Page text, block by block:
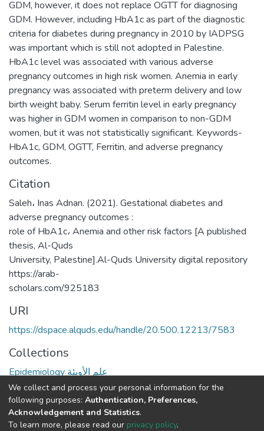
GDM, however, it does not replace OGTT for diagnosing
GDM. However, including HbA1c as part of the diagnostic
criteria for diabetes during pregnancy in 2010 by IADPSG
was important which is still not adopted in Palestine.
HbA1c level was associated with various adverse
pregnancy outcomes in high risk women. Anemia in early
pregnancy was associated with preterm delivery and low
birth weight baby. Serum ferritin level in early pregnancy
was higher in GDM women in comparison to non-GDM
women, but it was not statistically significant. Keywords-
HbA1c, GDM, OGTT, Ferritin, and adverse pregnancy
outcomes.
Citation
Saleh، Inas Adnan. (2021). Gestational diabetes and
adverse pregnancy outcomes :
role of HbA1c، Anemia and other risk factors [A published
thesis, Al-Quds
University, Palestine].Al-Quds University digital repository
https://arab-
scholars.com/925183
URI
https://dspace.alquds.edu/handle/20.500.12213/7583
Collections
Epidemiology علم الأوبئة
Full item page
We collect and process your personal information for the
following purposes: Authentication, Preferences,
Acknowledgement and Statistics.
To learn more, please read our privacy policy.